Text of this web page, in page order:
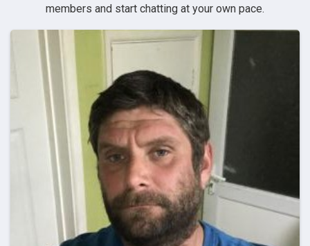
members and start chatting at your own pace.